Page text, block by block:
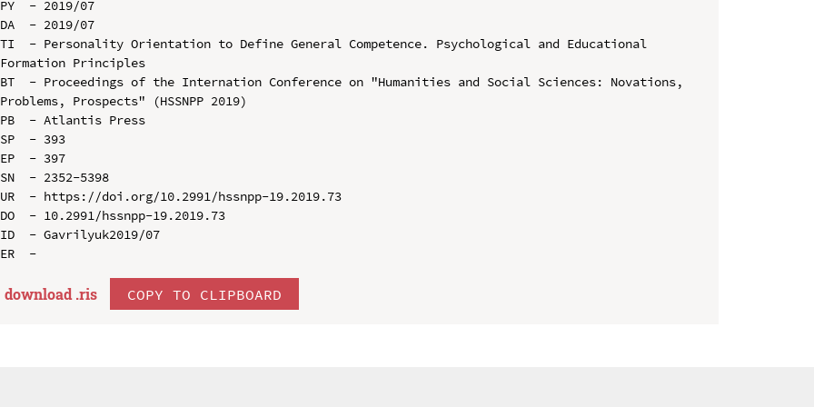
PY  - 2019/07
DA  - 2019/07
TI  - Personality Orientation to Define General Competence. Psychological and Educational
Formation Principles
BT  - Proceedings of the Internation Conference on "Humanities and Social Sciences: Novations,
Problems, Prospects" (HSSNPP 2019)
PB  - Atlantis Press
SP  - 393
EP  - 397
SN  - 2352-5398
UR  - https://doi.org/10.2991/hssnpp-19.2019.73
DO  - 10.2991/hssnpp-19.2019.73
ID  - Gavrilyuk2019/07
download .ris COPY TO CLIPBOARD